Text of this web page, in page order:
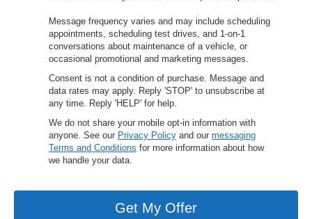
Message frequency varies and may include scheduling
appointments, scheduling test drives, and 1-on-1
conversations about maintenance of a vehicle, or
occasional promotional and marketing messages.
Consent is not a condition of purchase. Message and
data rates may apply. Reply 'STOP' to unsubscribe at
any time. Reply 'HELP' for help.
We do not share your mobile opt-in information with
anyone. See our Privacy Policy and our messaging
Terms and Conditions for more information about how
we handle your data.
Get My Offer